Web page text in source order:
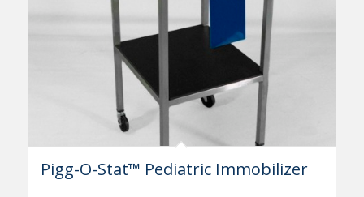
Pigg-O-Stat™ Pediatric Immobilizer